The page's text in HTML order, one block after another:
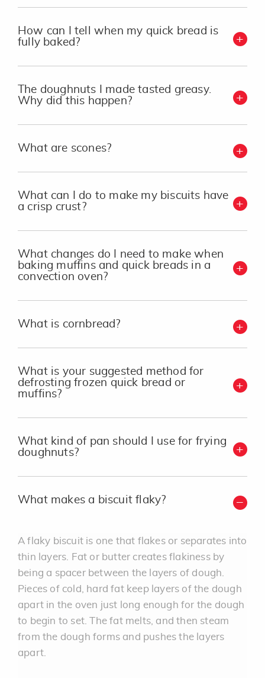
How can I tell when my quick bread is
fully baked?
The doughnuts I made tasted greasy.
Why did this happen?
What are scones?
What can I do to make my biscuits have
a crisp crust?
What changes do I need to make when
baking muffins and quick breads in a
convection oven?
What is cornbread?
What is your suggested method for
defrosting frozen quick bread or
muffins?
What kind of pan should I use for frying
doughnuts?
What makes a biscuit flaky?
A flaky biscuit is one that flakes or separates into
thin layers. Fat or butter creates flakiness by
being a spacer between the layers of dough.
Pieces of cold, hard fat keep layers of the dough
apart in the oven just long enough for the dough
to begin to set. The fat melts, and then steam
from the dough forms and pushes the layers
apart.